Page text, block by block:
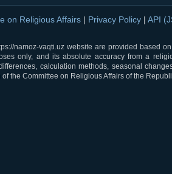
on Religious Affairs | Privacy Policy | API
namoz-vaqti.uz website are provided based
only, and its absolute accuracy from a
calculation methods, seasonal
the Committee on Religious Affairs of the